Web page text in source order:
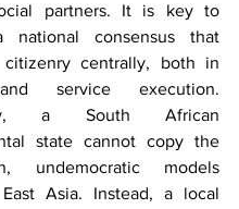
partners. It is key to
national consensus that
centrally, both in
service execution.
a South African
state cannot copy the
undemocratic models
Asia. Instead, a local